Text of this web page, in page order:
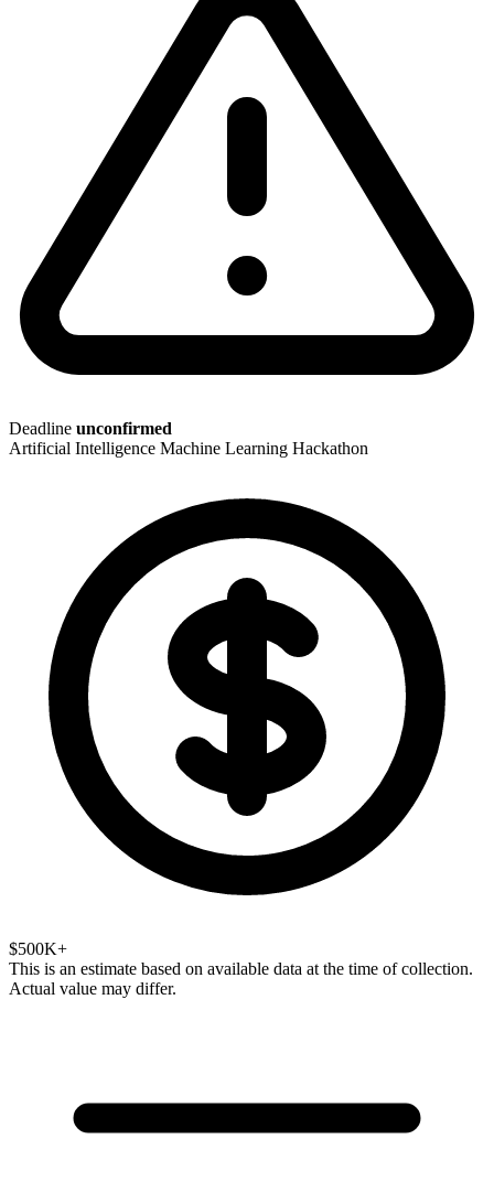
Deadline unconfirmed
Artificial Intelligence Machine Learning Hackathon
$500K+
This is an estimate based on available data at the time of collection.
Actual value may differ.